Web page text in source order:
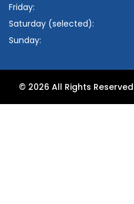
Friday:
Saturday (selected):
Sunday:
© 2026 All Rights